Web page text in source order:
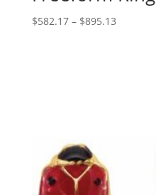
$582.17 – $895.13Price